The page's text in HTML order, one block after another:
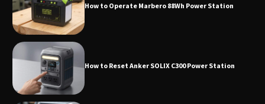
How to Reset Anker SOLIX C300 Power Station
Station